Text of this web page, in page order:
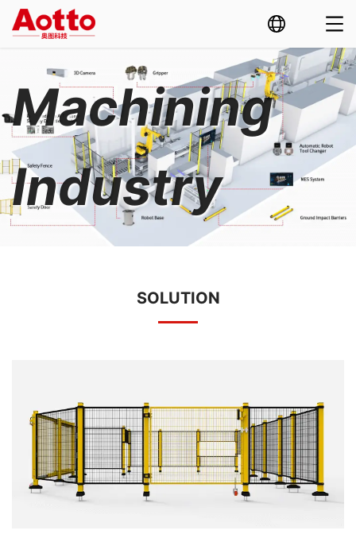
Machining
Industry
SOLUTION